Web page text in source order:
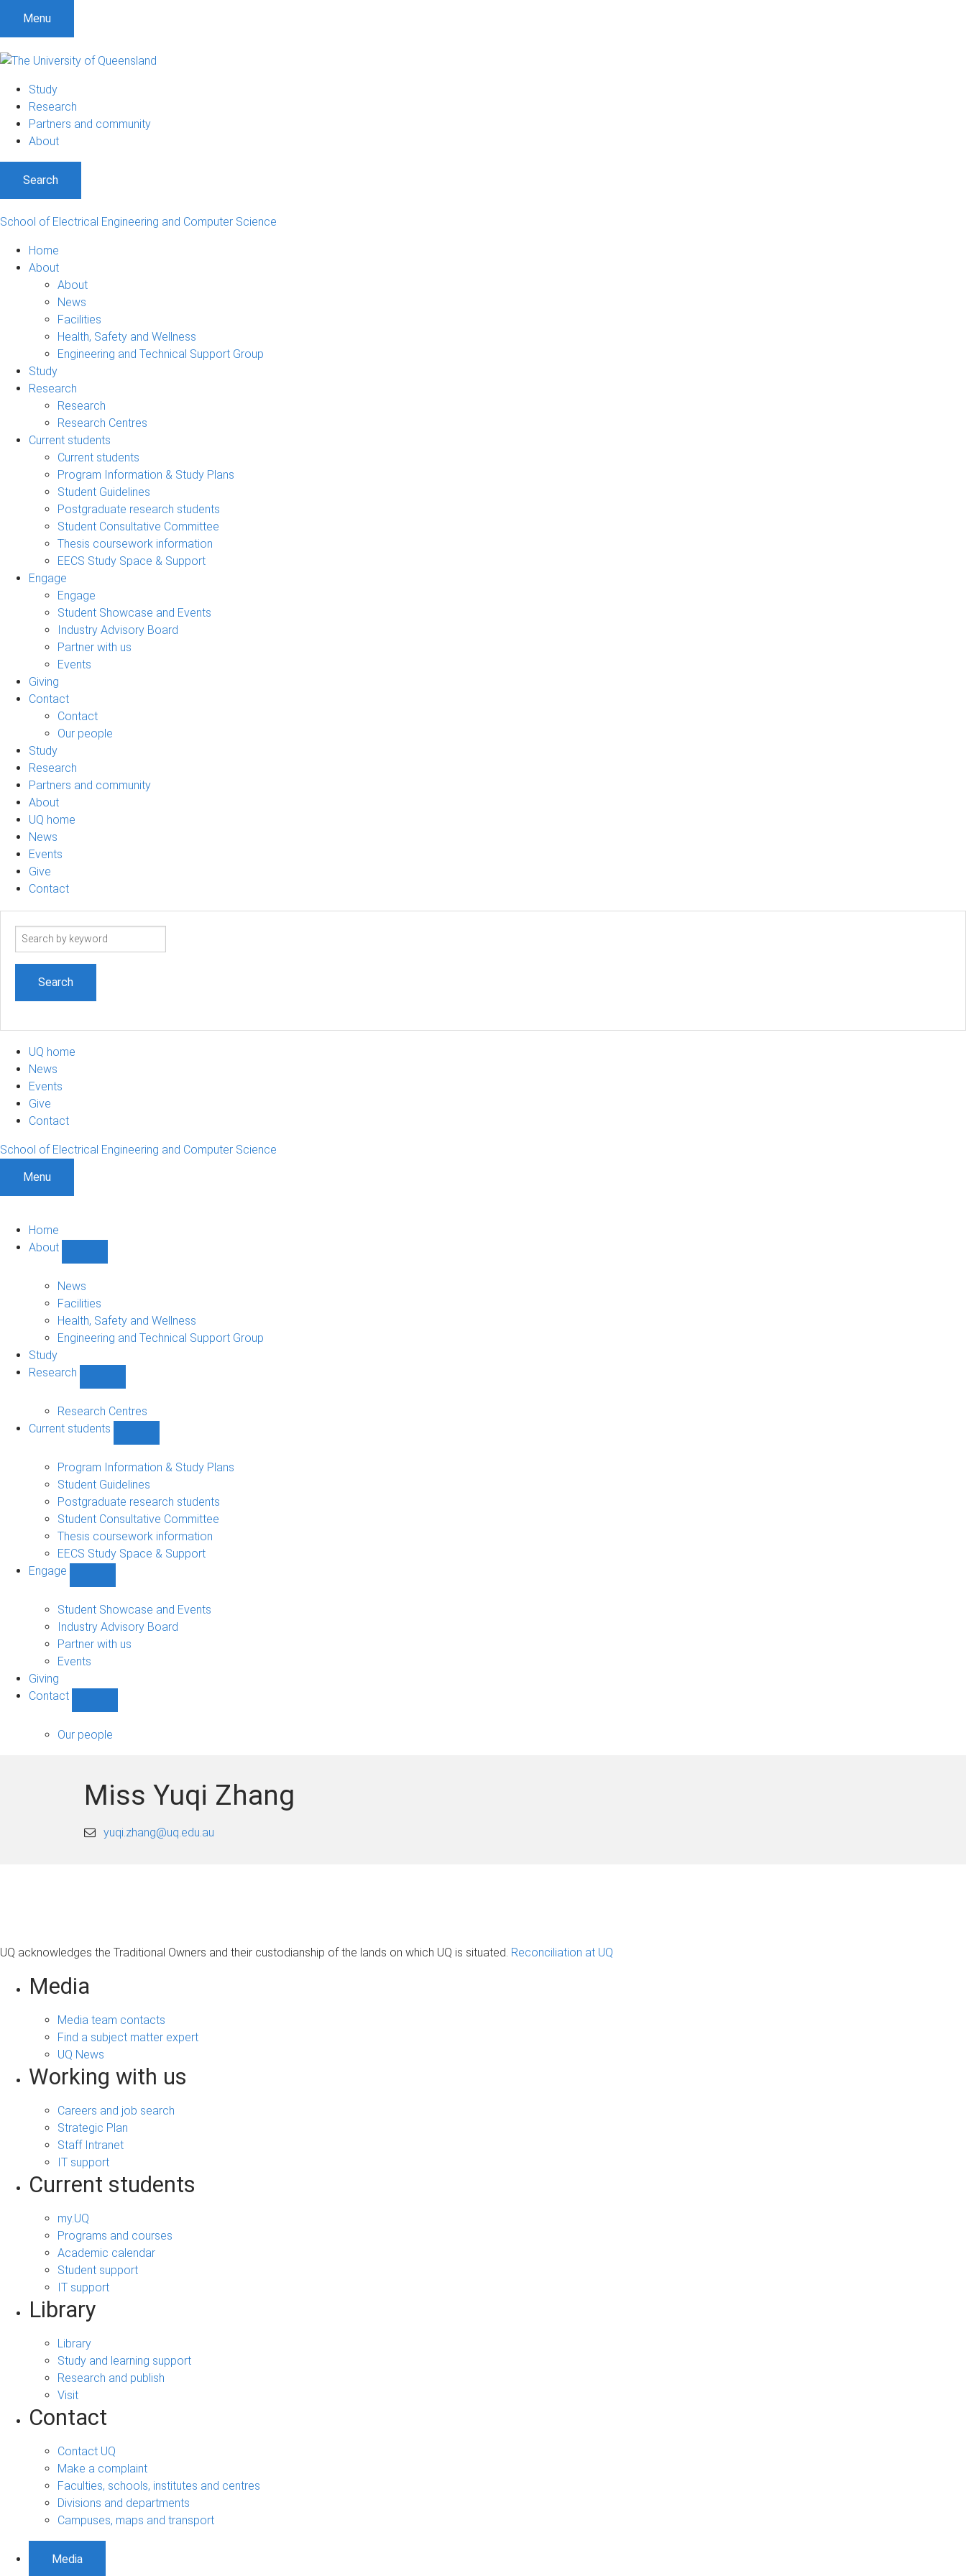
Menu
Study
Research
Partners and community
About
Search
School of Electrical Engineering and Computer Science
Home
About
About
News
Facilities
Health, Safety and Wellness
Engineering and Technical Support Group
Study
Research
Research
Research Centres
Current students
Current students
Program Information & Study Plans
Student Guidelines
Postgraduate research students
Student Consultative Committee
Thesis coursework information
EECS Study Space & Support
Engage
Engage
Student Showcase and Events
Industry Advisory Board
Partner with us
Events
Giving
Contact
Contact
Our people
Study
Research
Partners and community
About
UQ home
News
Events
Give
Contact
Search
UQ home
News
Events
Give
Contact
School of Electrical Engineering and Computer Science
Menu
Home
About
sub-
navigation
News
Facilities
Health, Safety and Wellness
Engineering and Technical Support Group
Study
Research
sub-
navigation
Research Centres
Current students
students
sub-
Program Information & Study Plans
Student Guidelines
Postgraduate research students
Student Consultative Committee
Thesis coursework information
EECS Study Space & Support
Engage
sub-
navigation
Student Showcase and Events
Industry Advisory Board
Partner with us
Events
Giving
Contact
sub-
Our people
Miss Yuqi Zhang
yuqi.zhang@uq.edu.au
UQ acknowledges the Traditional Owners and their custodianship of the lands on which UQ is situated. Reconciliation at UQ
Media
Media team contacts
Find a subject matter expert
UQ News
Working with us
Careers and job search
Strategic Plan
Staff Intranet
IT support
Current students
my.UQ
Programs and courses
Academic calendar
Student support
IT support
Library
Library
Study and learning support
Research and publish
Visit
Contact
Contact UQ
Make a complaint
Faculties, schools, institutes and centres
Divisions and departments
Campuses, maps and transport
Media